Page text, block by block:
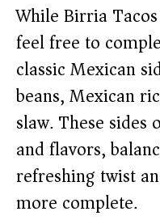
While Birria
feel free to
classic Mexican
beans, Mexican
slaw. These
and flavors,
refreshing twist
more complete.